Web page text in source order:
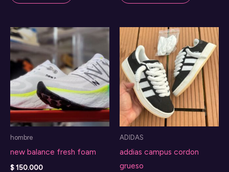
multiple
variants.
The
options
may
be
chosen
on
product
hombre
new balance fresh foam
$150.000
ADIDAS
addias campus cordon
grueso